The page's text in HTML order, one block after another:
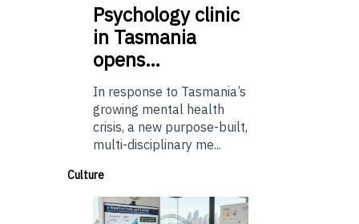
Psychologyclinic
in Tasmania
opens…
In response to Tasmania’s
growing mental health
crisis, a new purpose-built,
multi-disciplinary me...
Culture